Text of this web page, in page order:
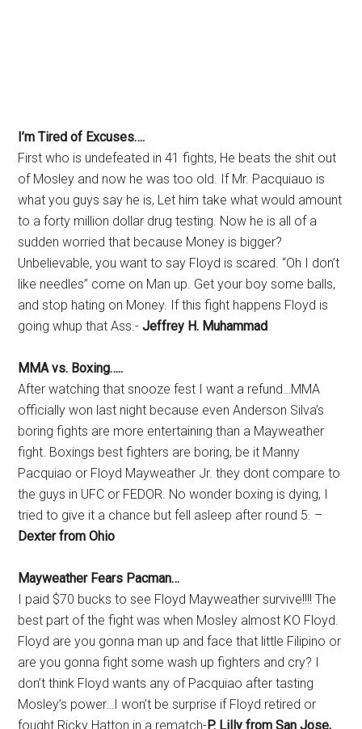
I’m Tired of Excuses….
First who is undefeated in 41 fights, He beats the shit out
of Mosley and now he was too old. If Mr. Pacquiauo is
what you guys say he is, Let him take what would amount
to a forty million dollar drug testing. Now he is all of a
sudden worried that because Money is bigger?
Unbelievable, you want to say Floyd is scared. “Oh I don’t
like needles” come on Man up. Get your boy some balls,
and stop hating on Money. If this fight happens Floyd is
going whup that Ass.-Jeffrey H. Muhammad
MMA vs. Boxing…..
After watching that snooze fest I want a refund…MMA
officially won last night because even Anderson Silva’s
boring fights are more entertaining than a Mayweather
fight. Boxings best fighters are boring, be it Manny
Pacquiao or Floyd Mayweather Jr. they dont compare to
the guys in UFC or FEDOR. No wonder boxing is dying, I
tried to give it a chance but fell asleep after round 5. –
Dexter from Ohio
Mayweather Fears Pacman…
I paid $70 bucks to see Floyd Mayweather survive!!!! The
best part of the fight was when Mosley almost KO Floyd.
Floyd are you gonna man up and face that little Filipino or
are you gonna fight some wash up fighters and cry? I
don’t think Floyd wants any of Pacquiao after tasting
Mosley’s power…I won’t be surprise if Floyd retired or
fought Ricky Hatton in a rematch-P. Lilly from San Jose,